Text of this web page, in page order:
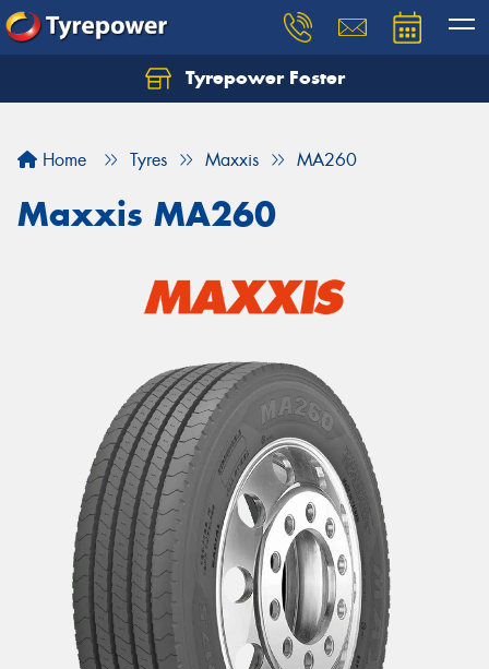
Tyrepower Foster
Home Tyres Maxxis MA260
Maxxis MA260